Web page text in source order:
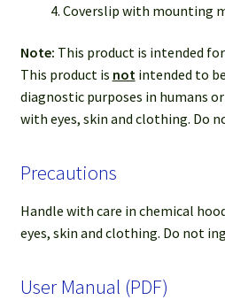
Coverslip with mounting
Note: This product is intended
This product is notintended to
diagnostic purposes in humans
with eyes, skin and clothing. Do
Precautions
Handle with care in chemical
eyes, skin and clothing. Do not
User Manual (PDF)